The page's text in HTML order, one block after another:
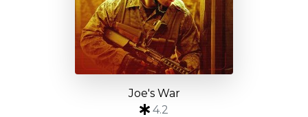
Joe's War
4.2